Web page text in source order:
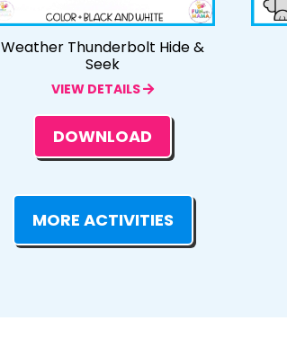
Weather Thunderbolt Hide &
Seek
VIEW DETAILS
DOWNLOAD
MORE ACTIVITIES